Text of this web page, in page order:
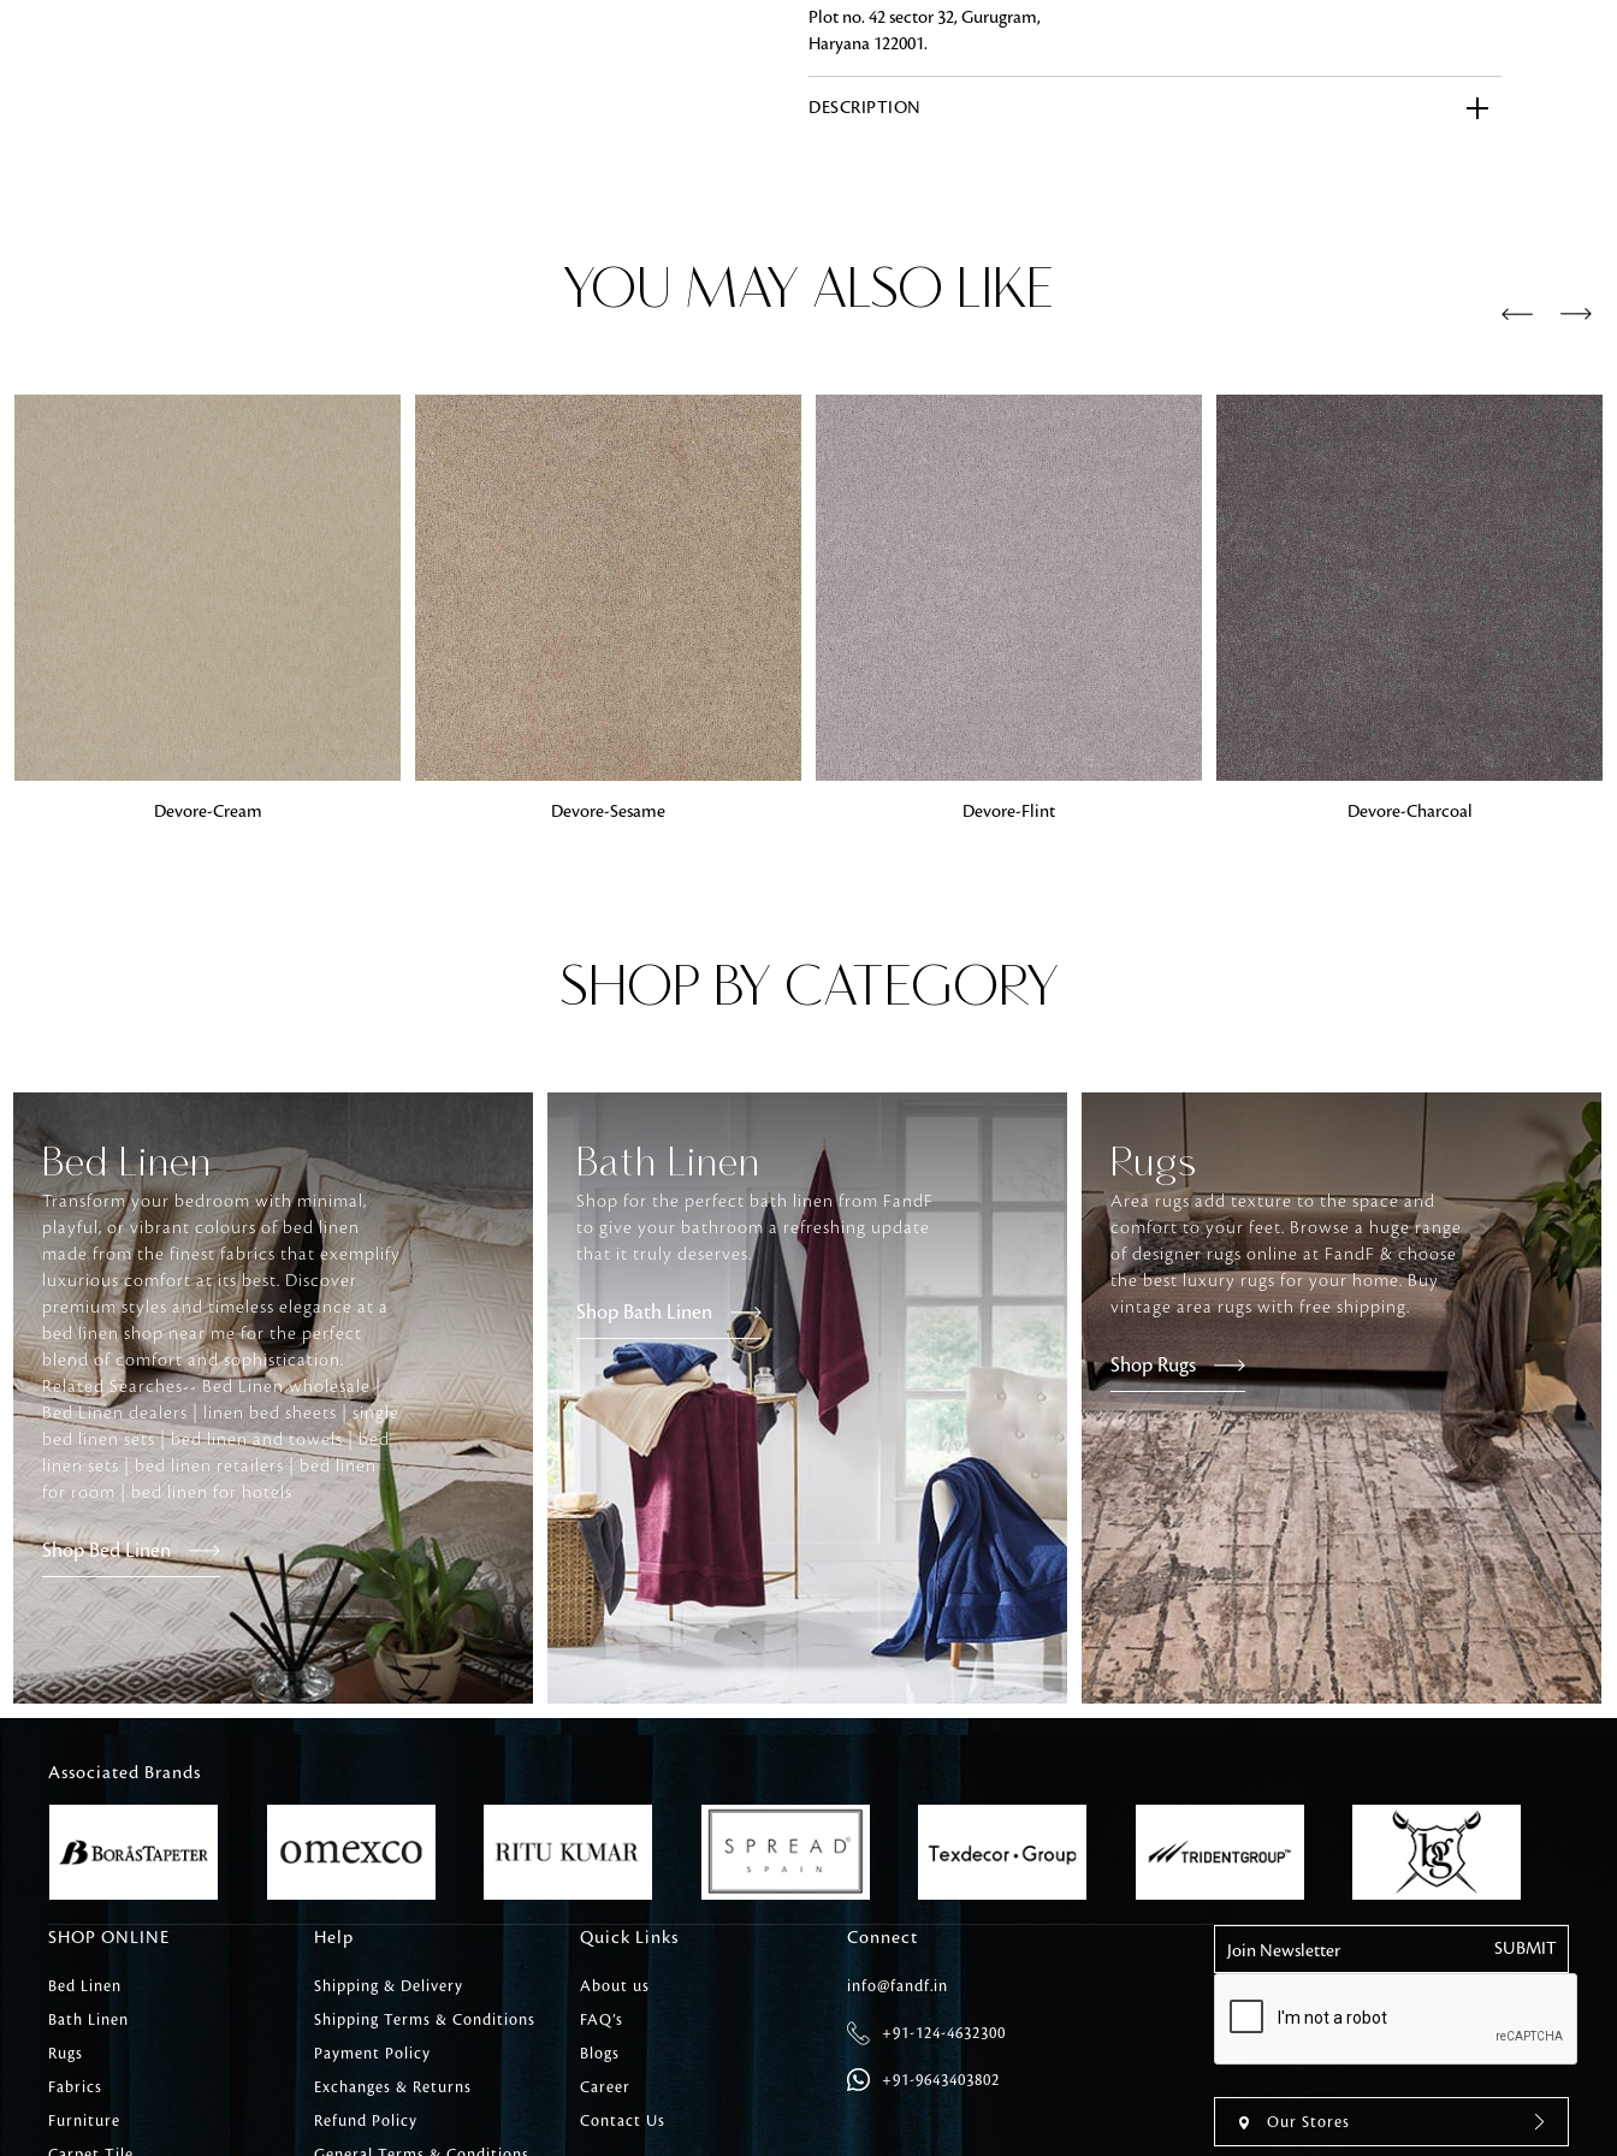
Fabrics
From textured, plain to embossed, no matter what design,
style or type of online fabrics you are looking for, FandF has
got you covered!
Delicately patterned linen that instantly elevates daily
afternoon rituals
Carpet Tile
Delicately patterned linen that instantly elevates daily
Plot no. 42 sector 32, Gurugram,
Haryana 122001.
DESCRIPTION
YOU MAY ALSO LIKE
Devore-Cream Devore-Sesame Devore-Flint Devore-Charcoal
SHOP BY CATEGORY
Bed Linen
Transform your bedroom with minimal,
playful, or vibrant colours of bed linen
made from the finest fabrics that exemplify
luxurious comfort at its best. Discover
premium styles and timeless elegance at a
bed linen shop near me for the perfect
blend of comfort and sophistication.
Related Searches-- Bed Linen wholesale |
Bed Linen dealers | linen bed sheets | single
bed linen sets | bed linen and towels | bed
linen sets | bed linen retailers | bed linen
for room | bed linen for hotels
Shop Bed Linen
Bath Linen
Shop for the perfect bath linen from FandF
to give your bathroom a refreshing update
that it truly deserves.
Shop Bath Linen
Rugs
Area rugs add texture to the space and
comfort to your feet. Browse a huge range
of designer rugs online at FandF & choose
the best luxury rugs for your home. Buy
vintage area rugs with free shipping.
Shop Rugs
Associated Brands
SHOP ONLINE
Bed Linen
Bath Linen
Rugs
Fabrics
Furniture
Help
Shipping & Delivery
Shipping Terms & Conditions
Payment Policy
Exchanges & Returns
Refund Policy
Quick Links
About us
FAQ’s
Blogs
Career
Contact Us
Connect
info@fandf.in
+91-124-4632300
+91-9643403802
Join Newsletter
Our Stores